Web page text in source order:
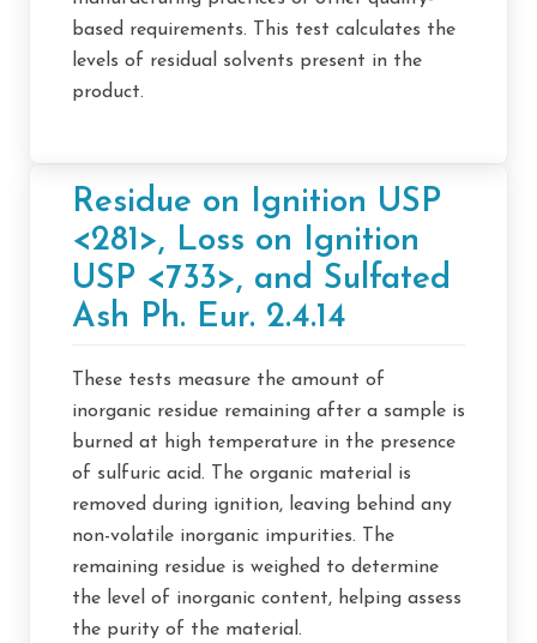
based requirements. This test calculates the
levels of residual solvents present in the
product.
Residue on Ignition USP
<281>, Loss on Ignition
USP <733>, and Sulfated
Ash Ph. Eur. 2.4.14
These tests measure the amount of
inorganic residue remaining after a sample is
burned at high temperature in the presence
of sulfuric acid. The organic material is
removed during ignition, leaving behind any
non-volatile inorganic impurities. The
remaining residue is weighed to determine
the level of inorganic content, helping assess
the purity of the material.